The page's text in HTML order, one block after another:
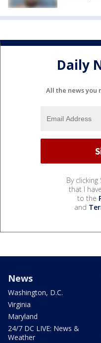
Daily
All the news you
By
that I
to the
and
News
Washington, D.C.
Virginia
Maryland
24/7 DC LIVE: News &
Weather